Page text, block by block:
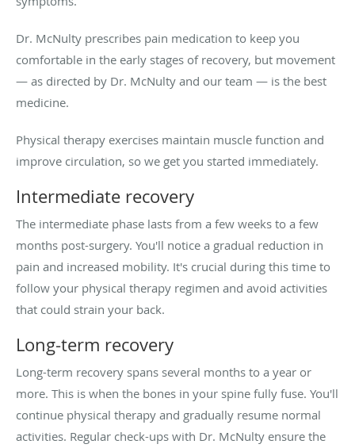
Dr. McNulty prescribes pain medication to keep you
comfortable in the early stages of recovery, but movement
— as directed by Dr. McNulty and our team — is the best
medicine.
Physical therapy exercises maintain muscle function and
improve circulation, so we get you started immediately.
Intermediate recovery
The intermediate phase lasts from a few weeks to a few
months post-surgery. You'll notice a gradual reduction in
pain and increased mobility. It's crucial during this time to
follow your physical therapy regimen and avoid activities
that could strain your back.
Long-term recovery
Long-term recovery spans several months to a year or
more. This is when the bones in your spine fully fuse. You'll
continue physical therapy and gradually resume normal
activities. Regular check-ups with Dr. McNulty ensure the